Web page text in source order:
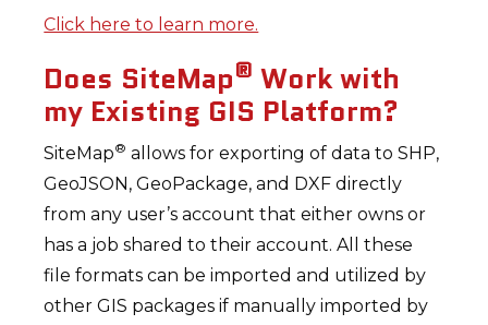
Click here to learn more.
Does SiteMap® Work with
my Existing GIS Platform?
SiteMap® allows for exporting of data to SHP,
GeoJSON, GeoPackage, and DXF directly
from any user’s account that either owns or
has a job shared to their account. All these
file formats can be imported and utilized by
other GIS packages if manually imported by